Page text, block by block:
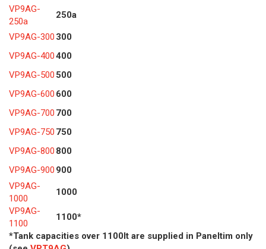
VP9AG-
250a
250a
VP9AG-300 300
VP9AG-400400
VP9AG-500 500
VP9AG-600 600
VP9AG-700 700
VP9AG-750 750
VP9AG-800 800
VP9AG-900 900
VP9AG-
1000
1000
VP9AG-
1100
1100*
*Tank capacities over 1100lt are supplied in Paneltim only